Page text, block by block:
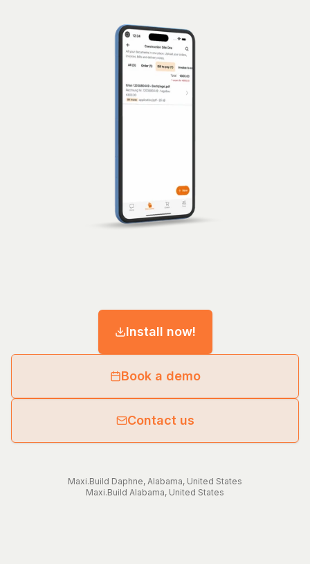
Install now!
Book a demo
Contact us
Maxi.Build Daphne, Alabama, United States
Maxi.Build Alabama, United States